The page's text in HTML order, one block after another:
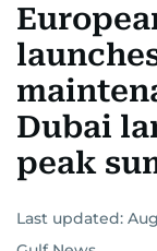
Dubai
peak
Last updated: